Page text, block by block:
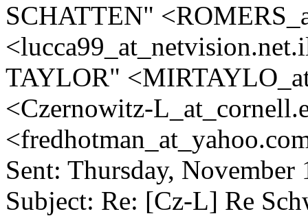
SCHATTEN"
<lucca99_at_netvision.
TAYLOR"
<Czernowitz-L_at_cornell.
<fredhotman_at_yahoo.
Sent: Thursday,
Subject: Re: [Cz-L] Re